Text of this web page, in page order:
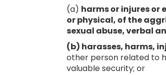
(a) harms or injures or
or physical, of the
sexual abuse, verbal
(b) harasses, harms,
other person related to
valuable security; or